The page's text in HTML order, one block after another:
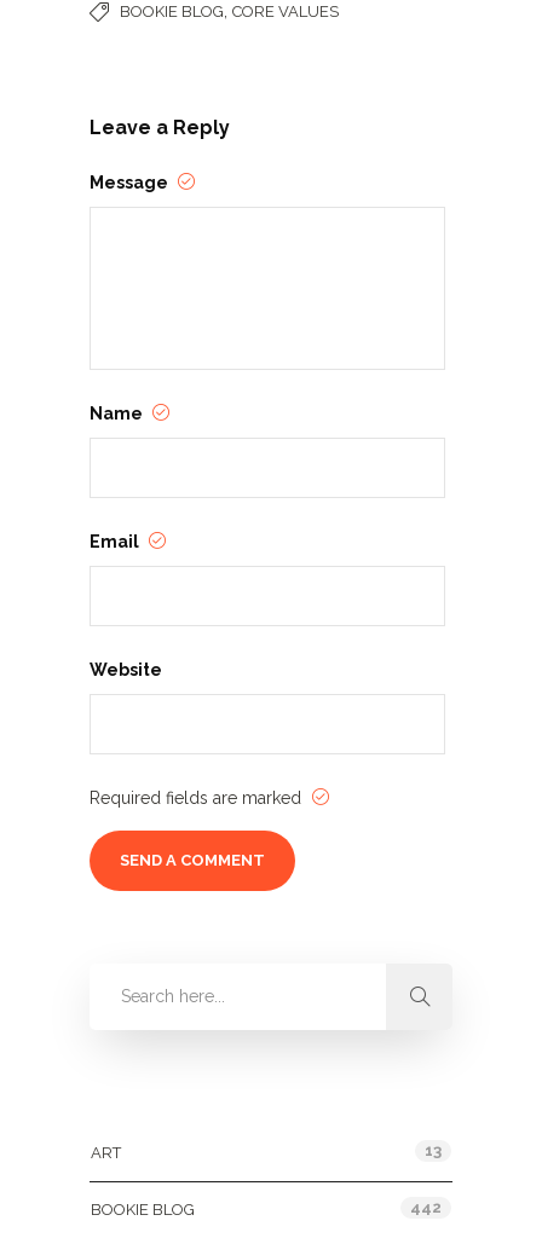
BOOKIE BLOG CORE VALUES
Leave a Reply
Message
Name
Email
Website
Required fields are marked
ART 13
BOOKIE BLOG 442